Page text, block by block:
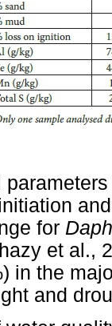
for
et al.,
in the
and